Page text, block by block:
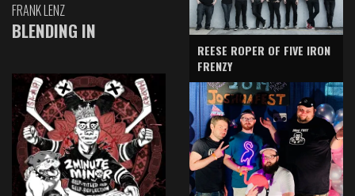
FRANK LENZ
BLENDING IN
REESE ROPER OF FIVE IRON
FRENZY